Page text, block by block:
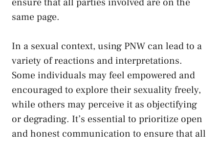
same page.
In a sexual context, using PNW can lead⁣ to a‍
variety of reactions and interpretations.
Some individuals may​ feel empowered and
encouraged to explore⁤ their sexuality⁢ freely,
while‍ others may‌ perceive it as objectifying
or degrading. It’s essential ⁣to prioritize ‌open
and ⁢honest⁢ communication to ensure​ that all